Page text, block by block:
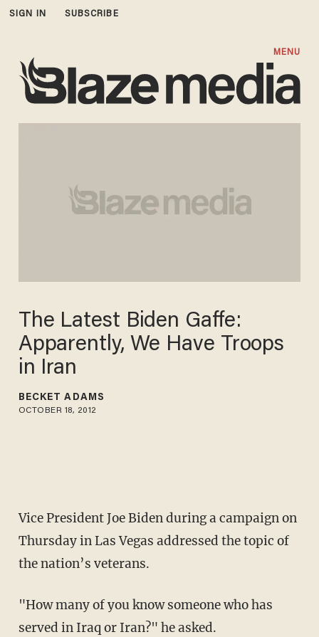
SIGN IN SUBSCRIBE
MENU
The Latest Biden Gaffe:
Apparently, We Have Troops
in Iran
BECKET ADAMS
OCTOBER 18, 2012
Vice President Joe Biden during a campaign on
Thursday in Las Vegas addressed the topic of
the nation’s veterans.
"How many of you know someone who has
served in Iraq or Iran?" he asked.